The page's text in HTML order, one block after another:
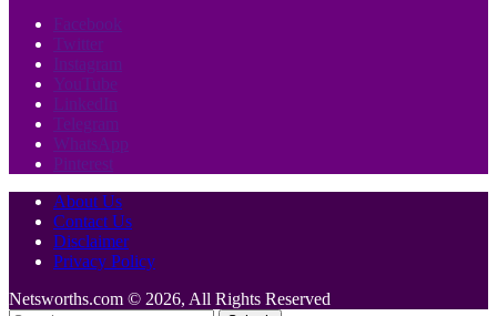
Facebook
Twitter
Instagram
YouTube
LinkedIn
Telegram
WhatsApp
Pinterest
About Us
Contact Us
Disclaimer
Privacy Policy
Netsworths.com © 2026, All Rights Reserved